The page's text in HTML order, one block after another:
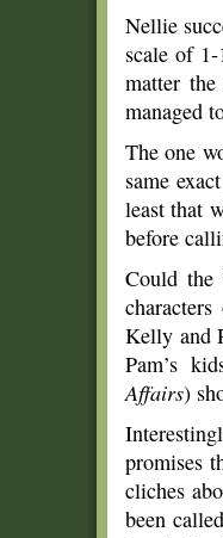
Nellie
scale of
matter
managed
The one
same
least that
before
Could the
Kelly and
Pam’s
Affairs)
promises
cliches
been